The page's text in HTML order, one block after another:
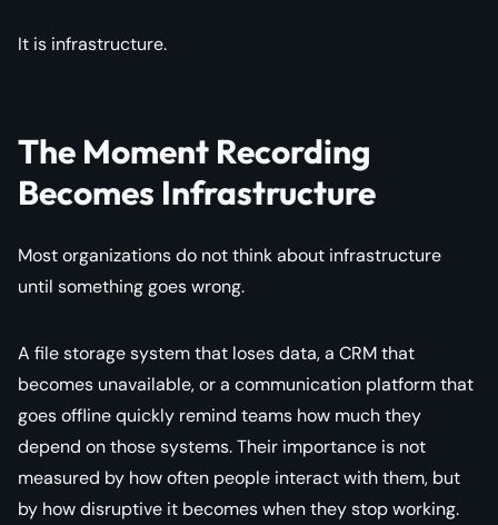
It is infrastructure.
The Moment Recording
Becomes Infrastructure
Most organizations do not think about infrastructure
until something goes wrong.
A file storage system that loses data, a CRM that
becomes unavailable, or a communication platform that
goes offline quickly remind teams how much they
depend on those systems. Their importance is not
measured by how often people interact with them, but
by how disruptive it becomes when they stop working.